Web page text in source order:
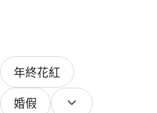
年終花紅
婚假